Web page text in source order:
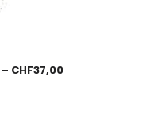
– CHF37,00